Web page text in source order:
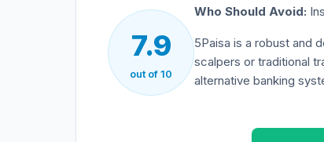
7.9
out of 10
Who Should Avoid:
5Paisa is a robust and
scalpers or traditional
alternative banking